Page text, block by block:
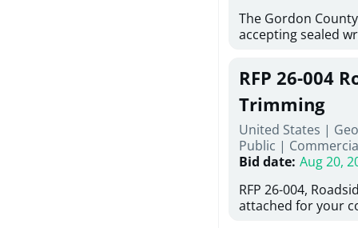
The Gordon
accepting sealed
Road at Pine Log
repairing concrete
reinforcing steel
embedments; saw
deteriorated
material; and
Work also includes
directed, cleaning
and realigning
RFP 26-004
Trimming
United States |
Public |
Bid date: Aug 20,
RFP 26-004,
attached for your